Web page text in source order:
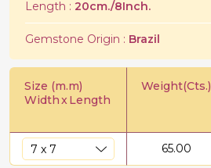
Length : 20cm./8Inch.
Gemstone Origin : Brazil
Size (m.m)
WidthxLength
Weight(Cts.)
65.00